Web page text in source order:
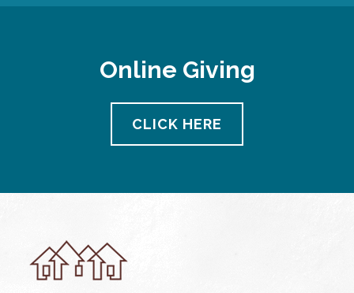
Online Giving
CLICK HERE